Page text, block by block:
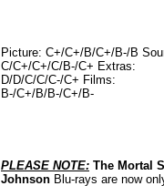
Picture: C+/C+/B/C+/B-/B
C/C+/C+/C/B-/C+ Extras:
D/D/C/C/C-/C+ Films:
B-/C+/B/B-/C+/B-
PLEASE NOTE: The Mortal
Johnson Blu-rays are now